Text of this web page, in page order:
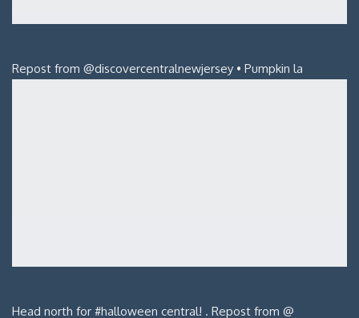
Repost from @discovercentralnewjersey • Pumpkin la
Head north for #halloween central! . Repost from @